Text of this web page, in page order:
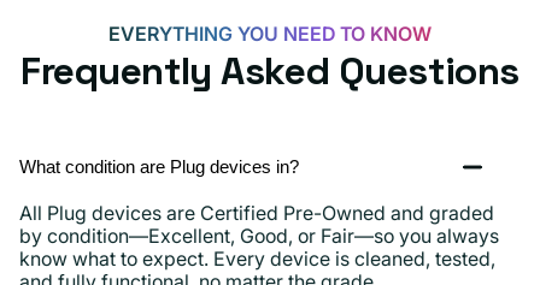
EVERYTHING YOU NEED TO KNOW
Frequently Asked Questions
What condition are Plug devices in?
All Plug devices are Certified Pre-Owned and graded
by condition—Excellent, Good, or Fair—so you always
know what to expect. Every device is cleaned, tested,